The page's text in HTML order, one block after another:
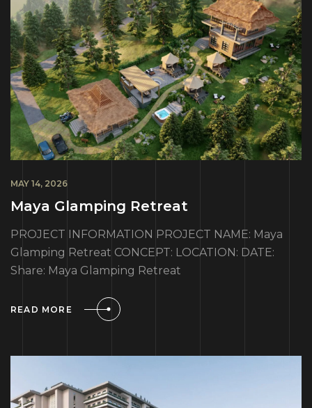
MAY 14, 2026
Maya Glamping Retreat
PROJECT INFORMATION PROJECT NAME: Maya
Glamping Retreat CONCEPT: LOCATION: DATE:
Share: Maya Glamping Retreat
READ MORE